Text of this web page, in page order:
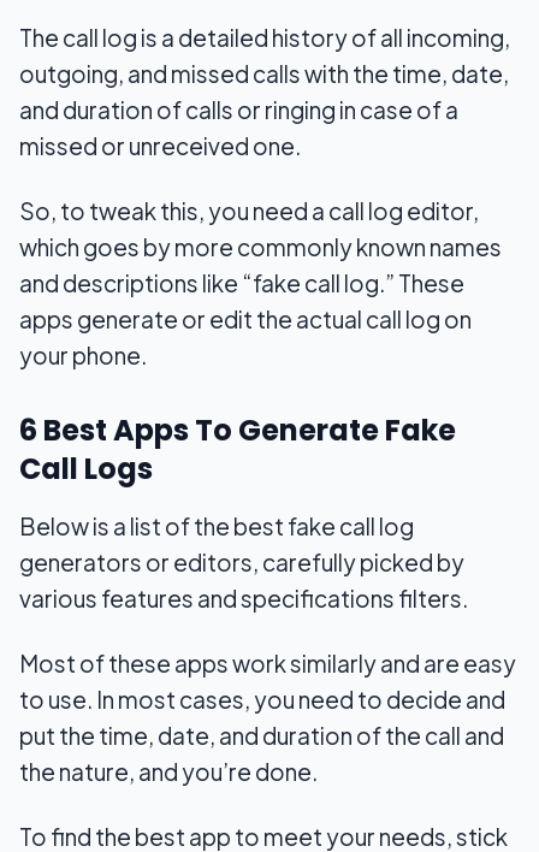
The call log is a detailed history of all incoming,
outgoing, and missed calls with the time, date,
and duration of calls or ringing in case of a
missed or unreceived one.
So, to tweak this, you need a call log editor,
which goes by more commonly known names
and descriptions like “fake call log.” These
apps generate or edit the actual call log on
your phone.
6 Best Apps To Generate Fake
Call Logs
Below is a list of the best fake call log
generators or editors, carefully picked by
various features and specifications filters.
Most of these apps work similarly and are easy
to use. In most cases, you need to decide and
put the time, date, and duration of the call and
the nature, and you’re done.
To find the best app to meet your needs, stick